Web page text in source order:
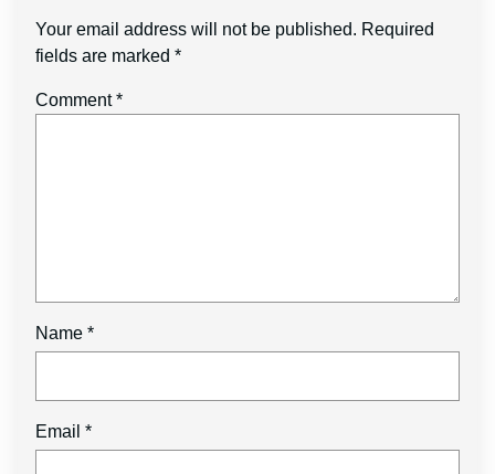
Your email address will not be published. Required
fields are marked *
Comment*
Name *
Email *